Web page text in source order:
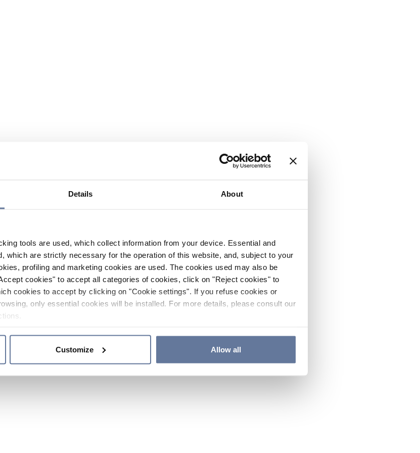
Details About
tools are used, which collect information from your device. Essential and
which are strictly necessary for the operation of this website, and, subject to your
profiling and marketing cookies are used. The cookies used may also be
cookies" to accept all categories of cookies, click on "Reject cookies" to
cookies to accept by clicking on "Cookie settings". If you refuse cookies or
only essential cookies will be installed. For more details, please consult our
Customize Allow all